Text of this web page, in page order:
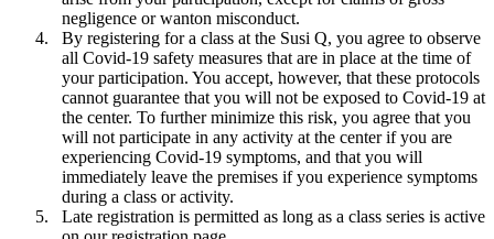
negligence or wanton misconduct.
By registering for a class at the Susi Q, you agree to observe
all Covid-19 safety measures that are in place at the time of
your participation. You accept, however, that these protocols
cannot guarantee that you will not be exposed to Covid-19 at
the center. To further minimize this risk, you agree that you
will not participate in any activity at the center if you are
experiencing Covid-19 symptoms, and that you will
immediately leave the premises if you experience symptoms
during a class or activity.
Late registration is permitted as long as a class series is active